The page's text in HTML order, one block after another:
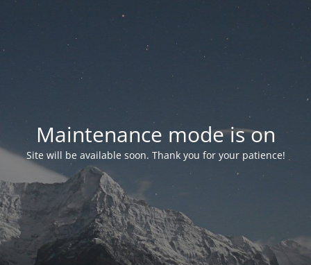
Maintenance mode is on
Site will be available soon. Thank you for your patience!